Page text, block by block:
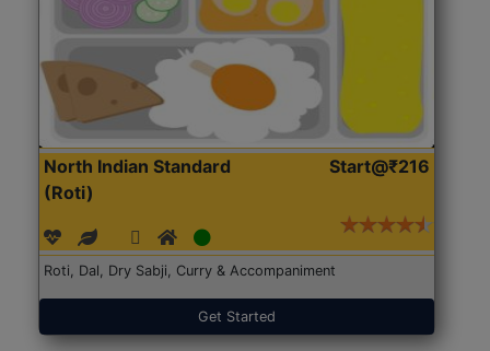
North Indian Standard
(Roti)
Start@₹216
Roti, Dal, Dry Sabji, Curry & Accompaniment
Get Started